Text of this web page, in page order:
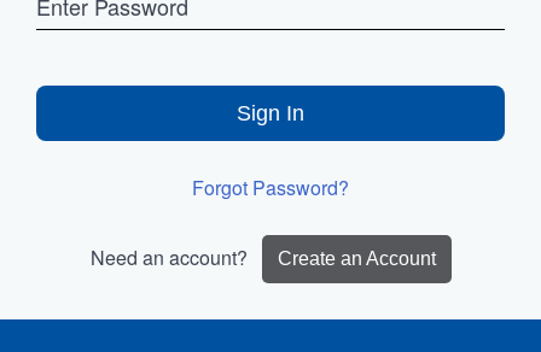
Sign In
Forgot Password?
Need an account? Create an Account